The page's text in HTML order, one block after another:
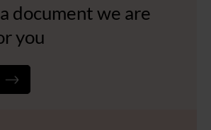
document we are
you